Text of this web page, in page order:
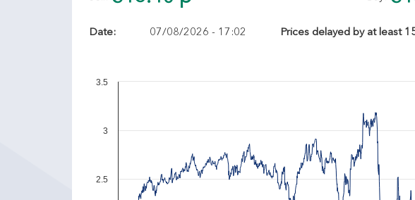
Date: 07/08/2026 - 17:02 Prices delayed by at least
2.5
3
3.5